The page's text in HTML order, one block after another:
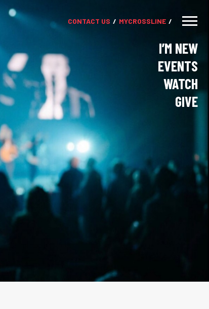
CONTACT US MYCROSSLINE
I’M NEW
EVENTS
WATCH
GIVE